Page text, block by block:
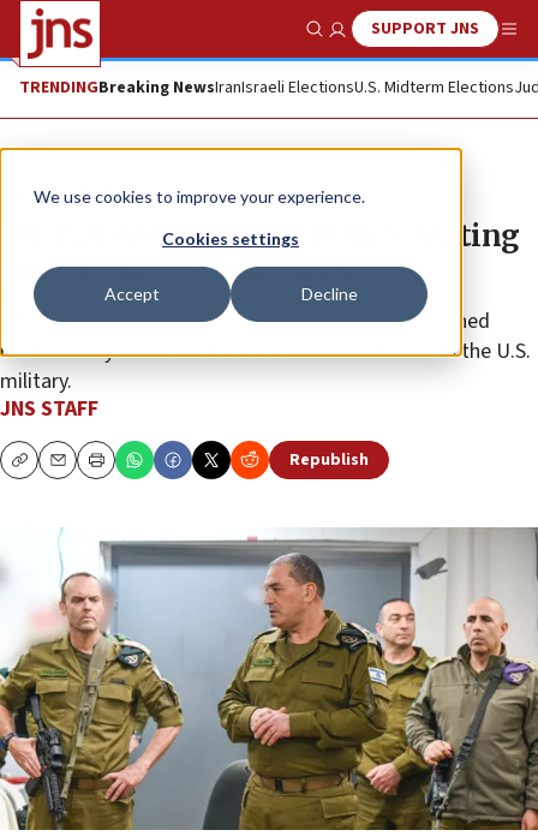
We use cookies to improve your experience.
Cookies settings
Accept Decline
Show SearchSUPPORT JNS
TRENDINGBreaking NewsIranIsraeli ElectionsU.S. Midterm Elections
News Israel News
IDF war order against Iran: ‘Creating
long-term regional change’
The initial strikes on the Islamic Republic were planned
meticulously over months and in coordination with the U.S.
military.
JNS STAFF
CopyEmailPrint Republish